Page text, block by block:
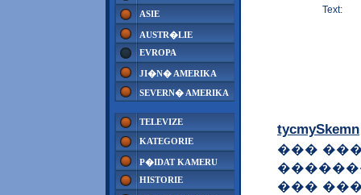
ASIE
AUSTR�LIE
EVROPA
JI�N� AMERIKA
SEVERN� AMERIKA
TELEVIZE
KATEGORIE
P�IDAT KAMERU
HISTORIE
Text:
tycmySkemn
���
���